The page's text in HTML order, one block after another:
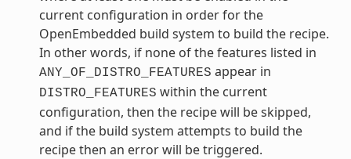
current configuration in order for the
OpenEmbedded build system to build the recipe.
In other words, if none of the features listed in
ANY_OF_DISTRO_FEATURES appear in
DISTRO_FEATURES within the current
configuration, then the recipe will be skipped,
and if the build system attempts to build the
recipe then an error will be triggered.